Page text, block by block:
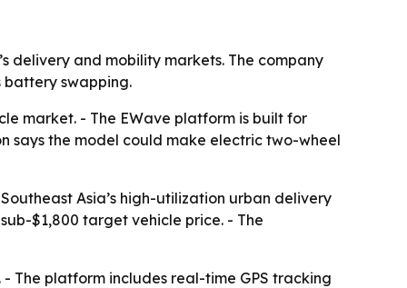
delivery and mobility markets. The company
battery swapping.
market. - The EWave platform is built for
says the model could make electric two-wheel
Asia’s high-utilization urban delivery
$1,800 target vehicle price. - The
The platform includes real-time GPS tracking